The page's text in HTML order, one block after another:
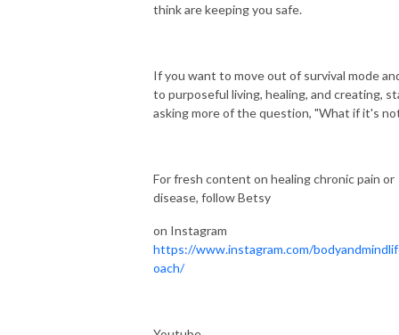
think are keeping you safe.
If you want to move out of survival mode
to purposeful living, healing, and creating,
asking more of the question, "What if it's
For fresh content on healing chronic pain or
disease, follow Betsy
on Instagram
https://www.instagram.com/
oach/